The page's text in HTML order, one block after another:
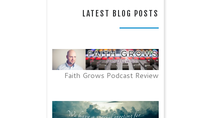
LATEST BLOG POSTS
Faith Grows Podcast Review